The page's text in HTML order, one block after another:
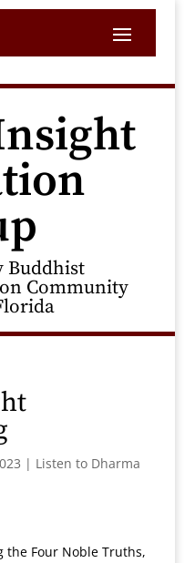
Buddhist
Community
| Listen to Dharma
the Four Noble Truths,